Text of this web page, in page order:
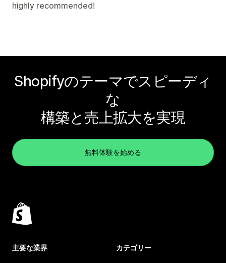
highly recommended!
Shopifyのテーマでスピーディ
な
構築と売上拡大を実現
無料体験を始める
主要な業界 カテゴリー